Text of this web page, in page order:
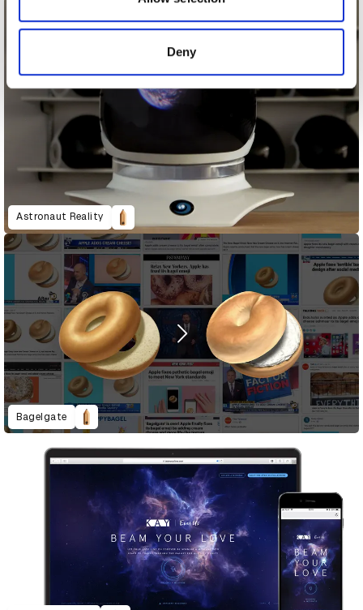
provided to them or that they’ve collected from your use
of their services.
Deny
Astronaut Reality
Bagelgate